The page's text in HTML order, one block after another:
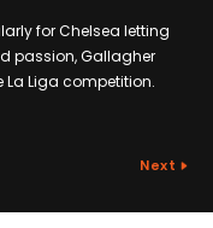
for Chelsea letting
passion, Gallagher
La Liga competition.
Next